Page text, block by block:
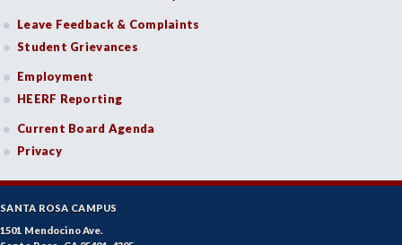
Leave Feedback & Complaints
Student Grievances
Employment
HEERF Reporting
Current Board Agenda
Privacy
SANTA ROSA CAMPUS
1501 Mendocino Ave.